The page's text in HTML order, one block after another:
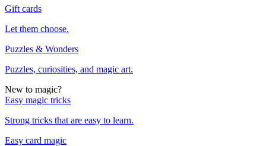
Gift cards
Let them choose.
Puzzles & Wonders
Puzzles, curiosities, and magic art.
New to magic?
Easy magic tricks
Strong tricks that are easy to learn.
Easy card magic